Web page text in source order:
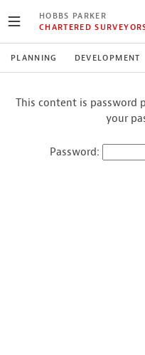
HOBBS PARKER
CHARTERED
PLANNING DEVELOPMENT
This content is password
your
Password: